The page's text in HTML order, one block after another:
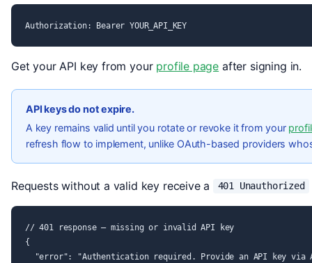
Authorization: Bearer YOUR_API_KEY
Get your API key from your profile page after signing in.
API keys do not expire.
A key remains valid until you rotate or revoke it from your
refresh flow to implement, unlike OAuth-based providers
Requests without a valid key receive a 401 Unauthorized
// 401 response — missing or invalid API key
{
"error": "Authentication required. Provide an API key via